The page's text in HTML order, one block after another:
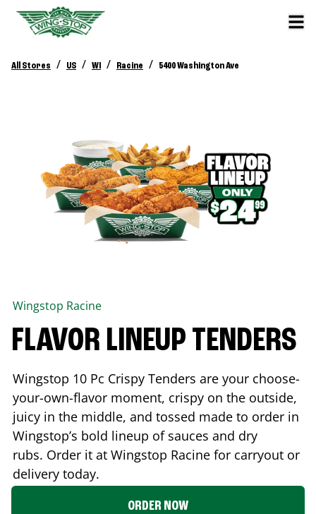
All Stores / US / WI / Racine / 5400 Washington Ave
Wingstop Racine
FLAVOR LINEUP TENDERS
Wingstop 10 Pc Crispy Tenders are your choose-
your-own-flavor moment, crispy on the outside,
juicy in the middle, and tossed made to order in
Wingstop’s bold lineup of sauces and dry
rubs. Order it at Wingstop Racine for carryout or
delivery today.
ORDER NOW